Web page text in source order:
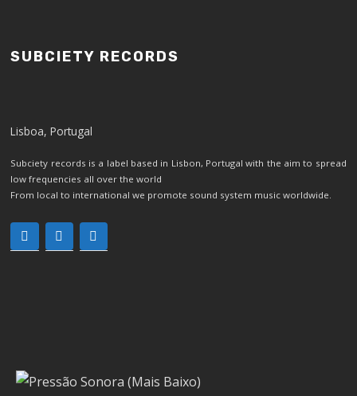
SUBCIETY RECORDS
Lisboa, Portugal
Subciety records is a label based in Lisbon, Portugal with the aim to spread
low frequencies all over the world
From local to international we promote sound system music worldwide.